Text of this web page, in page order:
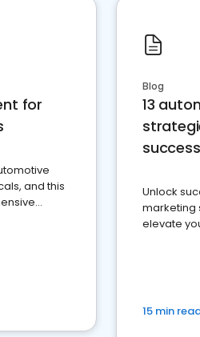
for
and this
Blog
13
success
Unlock
marketing
elevate
15 min